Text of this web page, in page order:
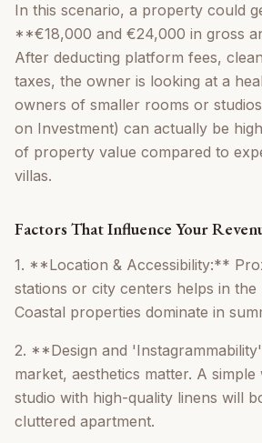
In this scenario, a property could
**€18,000 and €24,000 in gross
After deducting platform fees,
taxes, the owner is looking at a
owners of smaller rooms or
on Investment) can actually be
of property value compared to
villas.
Factors That Influence Your
1. **Location & Accessibility:**
stations or city centers helps in the
Coastal properties dominate in
2. **Design and
market, aesthetics matter. A simple
studio with high-quality linens will
cluttered apartment.